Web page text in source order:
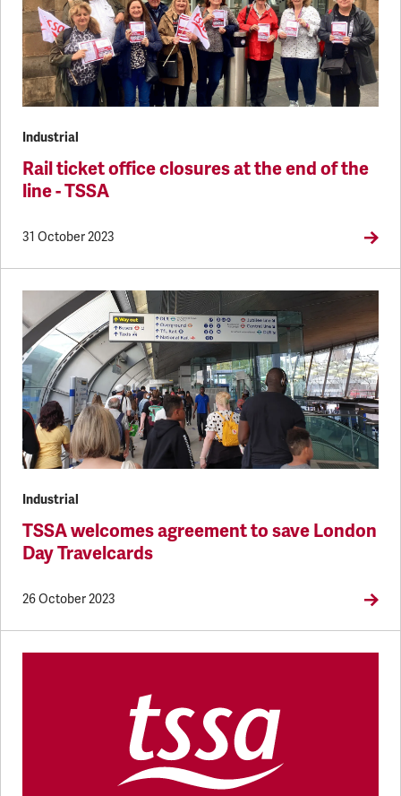
Industrial
Rail ticket office closures at the end of the
line - TSSA
31 October 2023
Industrial
TSSA welcomes agreement to save London
Day Travelcards
26 October 2023